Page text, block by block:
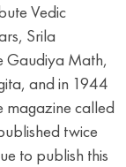
Vedic
Srila
Gaudiya Math,
and in 1944
magazine called
twice
to publish this